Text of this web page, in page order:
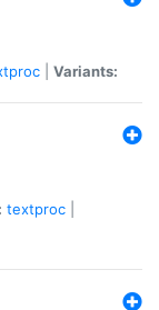
Variants:
textproc